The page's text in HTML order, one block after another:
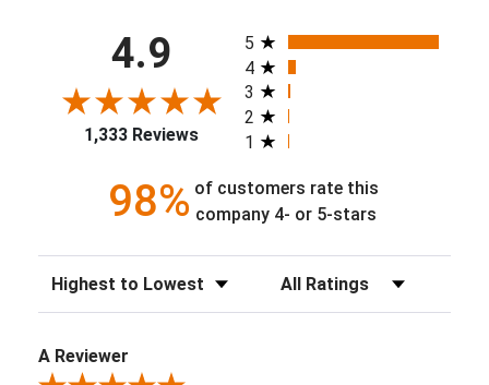
4.9
1,333 Reviews
All ratings
5
4
3
2
1
98% of customers rate this
company 4- or 5-stars
Sort Reviews Filter Reviews by Rating
A Reviewer